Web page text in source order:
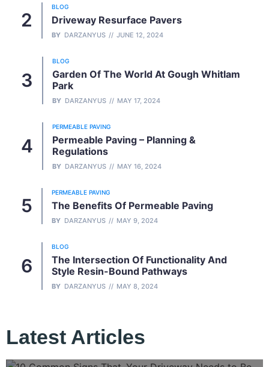
BLOG
Driveway Resurface Pavers
BY DARZANYUS JUNE 12, 2024
BLOG
Garden Of The World At Gough Whitlam
Park
BY DARZANYUS MAY 17, 2024
PERMEABLE PAVING
Permeable Paving – Planning &
Regulations
BY DARZANYUS MAY 16, 2024
PERMEABLE PAVING
The Benefits Of Permeable Paving
BY DARZANYUS MAY 9, 2024
BLOG
The Intersection Of Functionality And
Style Resin-Bound Pathways
BY DARZANYUS MAY 8, 2024
Latest Articles